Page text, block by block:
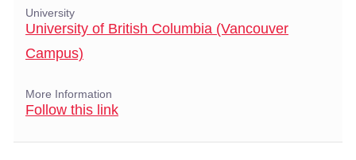
University
University of British Columbia (Vancouver
Campus)
More Information
Follow this link